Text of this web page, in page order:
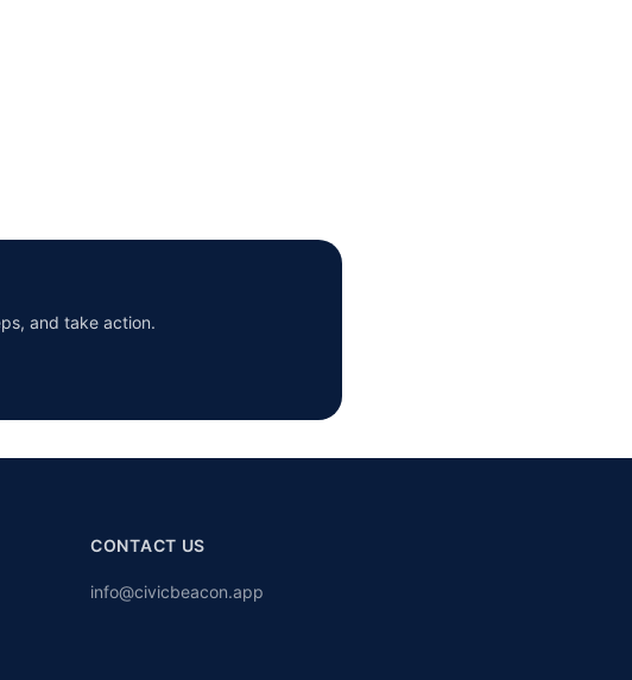
and take action.
CONTACT US
info@civicbeacon.app